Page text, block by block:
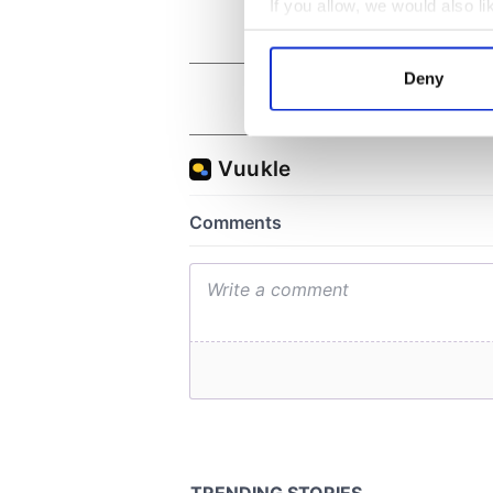
If you allow, we would also
Collect information
Find out more about how
information about your use
Deny